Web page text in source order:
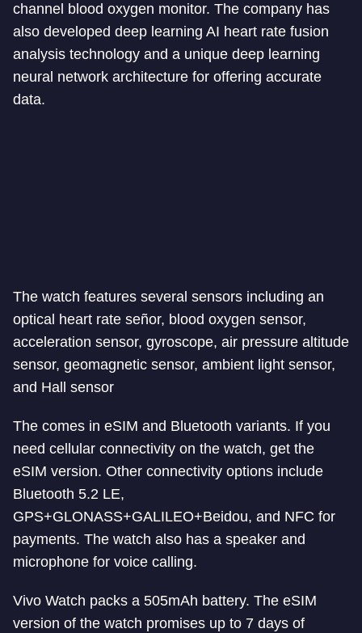
channel blood oxygen monitor. The company has
also developed deep learning AI heart rate fusion
analysis technology and a unique deep learning
neural network architecture for offering accurate
data.
The watch features several sensors including an
optical heart rate señor, blood oxygen sensor,
acceleration sensor, gyroscope, air pressure altitude
sensor, geomagnetic sensor, ambient light sensor,
and Hall sensor
The comes in eSIM and Bluetooth variants. If you
need cellular connectivity on the watch, get the
eSIM version. Other connectivity options include
Bluetooth 5.2 LE,
GPS+GLONASS+GALILEO+Beidou, and NFC for
payments. The watch also has a speaker and
microphone for voice calling.
Vivo Watch packs a 505mAh battery. The eSIM
version of the watch promises up to 7 days of